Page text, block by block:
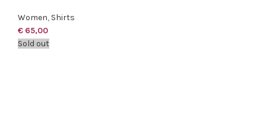
Women, Shirts
€ 65,00
Sold out